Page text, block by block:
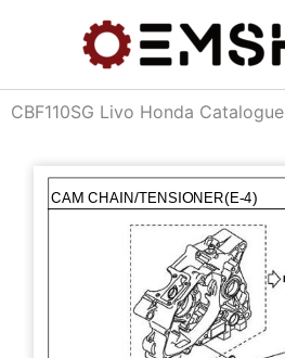
CBF110SG Livo Honda Catalogue